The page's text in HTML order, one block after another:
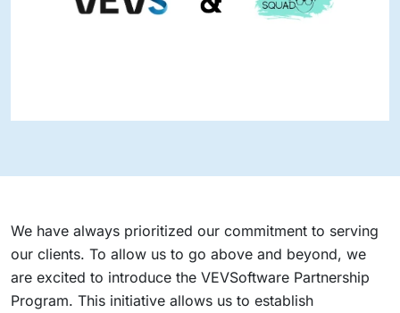
We have always prioritized our commitment to serving
our clients. To allow us to go above and beyond, we
are excited to introduce the VEVSoftware Partnership
Program. This initiative allows us to establish